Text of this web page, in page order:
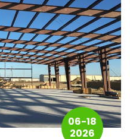
06-18
2026